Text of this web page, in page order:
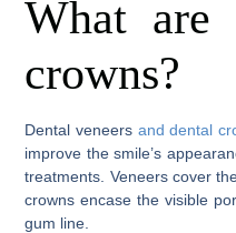
What are
crowns?
Dental veneers and dental
improve the smile’s
treatments. Veneers cover
crowns encase the visible
gum line.